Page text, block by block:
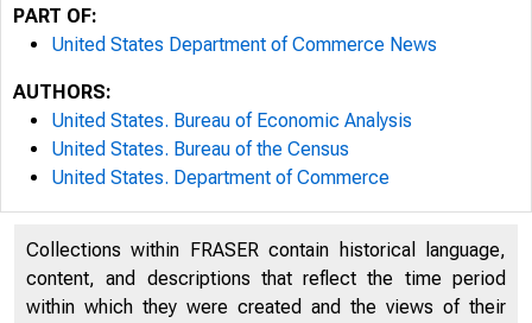
PART OF:
United States Department of Commerce News
AUTHORS:
United States. Bureau of Economic Analysis
United States. Bureau of the Census
United States. Department of Commerce
Collections within FRASER contain historical language,
content, and descriptions that reflect the time period
within which they were created and the views of their